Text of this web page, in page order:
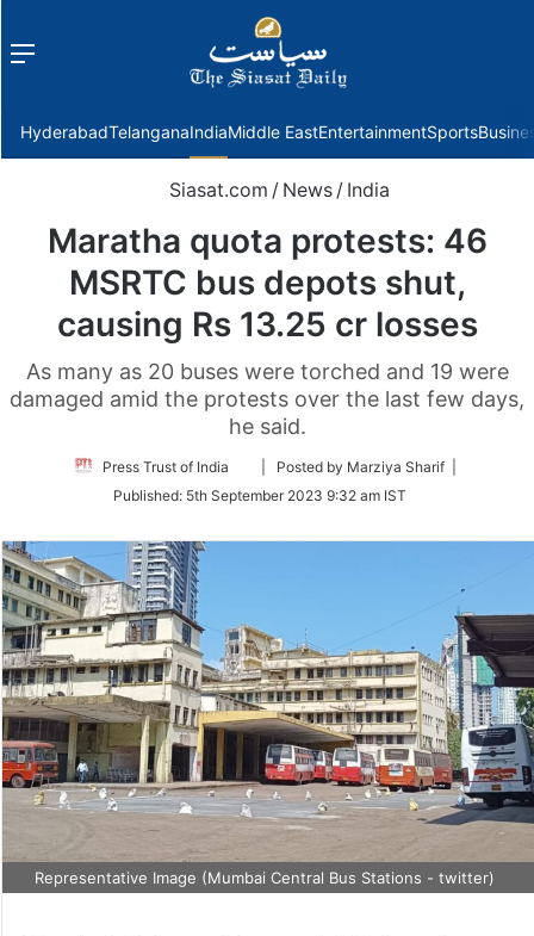
Menu
HyderabadTelanganaIndiaMiddle EastEntertainmentSports
Siasat.com / News / India
Maratha quota protests: 46
MSRTC bus depots shut,
causing Rs 13.25 cr losses
As many as 20 buses were torched and 19 were
damaged amid the protests over the last few days,
he said.
Press Trust of India
Follow
Twitter
| Posted by Marziya Sharif |
Published: 5th September 2023 9:32 am IST
Representative Image (Mumbai Central Bus Stations - twitter)